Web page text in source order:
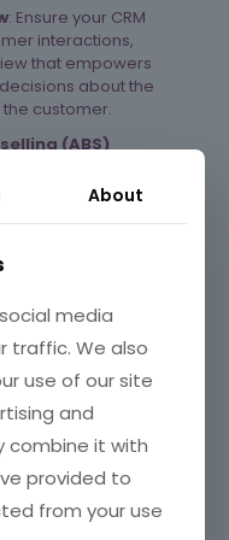
: Ensure your CRM
interactions,
that empowers
about the
customer.
(ABS)
value prospects.
targets
key accounts and
Sales
new channels
marketplaces, and
to reach a wider
About
media
traffic. We also
use of our site
and
combine it with
provided to
from your use